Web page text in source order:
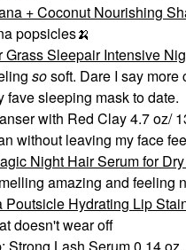
+ Coconut Nourishing
popsicles🍌
Sleepair Intensive
sosoft. Dare I say
fave sleeping mask to date.
with Red Clay 4.7 oz/
without leaving my face
Night Hair Serum for
amazing and
Hydrating Lip
doesn't wear off
Strong Lash Serum 0.14